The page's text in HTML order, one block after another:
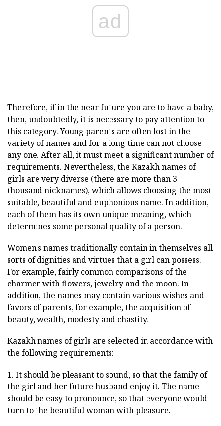
ad
Therefore, if in the near future you are to have a baby,
then, undoubtedly, it is necessary to pay attention to
this category. Young parents are often lost in the
variety of names and for a long time can not choose
any one. After all, it must meet a significant number of
requirements. Nevertheless, the Kazakh names of
girls are very diverse (there are more than 3
thousand nicknames), which allows choosing the most
suitable, beautiful and euphonious name. In addition,
each of them has its own unique meaning, which
determines some personal quality of a person.
Women's names traditionally contain in themselves all
sorts of dignities and virtues that a girl can possess.
For example, fairly common comparisons of the
charmer with flowers, jewelry and the moon. In
addition, the names may contain various wishes and
favors of parents, for example, the acquisition of
beauty, wealth, modesty and chastity.
Kazakh names of girls are selected in accordance with
the following requirements:
1. It should be pleasant to sound, so that the family of
the girl and her future husband enjoy it. The name
should be easy to pronounce, so that everyone would
turn to the beautiful woman with pleasure.